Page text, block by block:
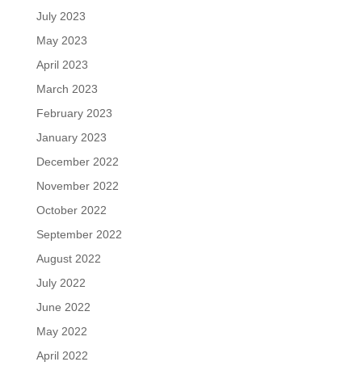
July 2023
May 2023
April 2023
March 2023
February 2023
January 2023
December 2022
November 2022
October 2022
September 2022
August 2022
July 2022
June 2022
May 2022
April 2022